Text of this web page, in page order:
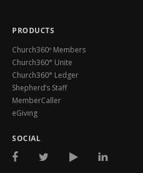
PRODUCTS
Church360º Members
Church360° Unite
Church360° Ledger
Shepherd’s Staff
MemberCaller
eGiving
SOCIAL